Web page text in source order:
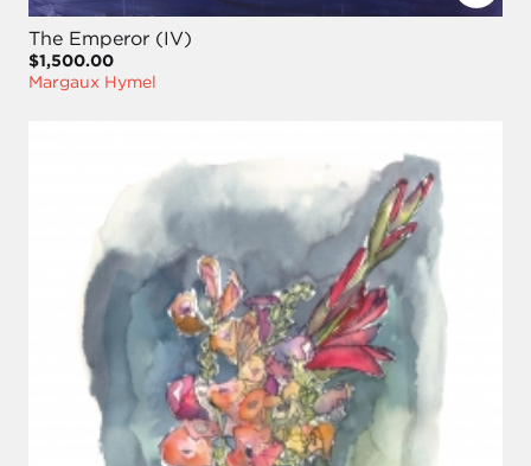
The Emperor (IV)
$1,500.00
Margaux Hymel